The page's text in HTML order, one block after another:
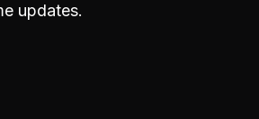
updates.